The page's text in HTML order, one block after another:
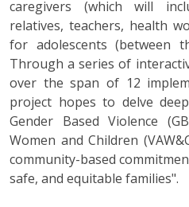
caregivers (which will
relatives, teachers, health
for adolescents (between
Through a series of
over the span of 12
project hopes to delve
Gender Based Violence
Women and Children
community-based
safe, and equitable families".